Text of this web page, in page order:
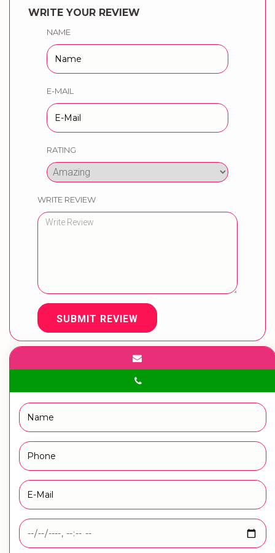
WRITE YOUR REVIEW
NAME
E-MAIL
RATING
WRITE REVIEW
SUBMIT REVIEW